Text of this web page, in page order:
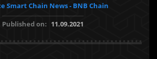
Smart Chain News - BNB Chain
Published on: 11.09.2021